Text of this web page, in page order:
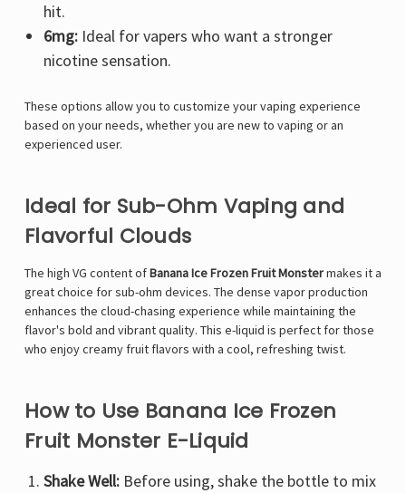
hit.
6mg:Ideal for vapers who want a stronger
nicotine sensation.
These options allow you to customize your vaping experience
based on your needs, whether you are new to vaping or an
experienced user.
Ideal for Sub-Ohm Vaping and
Flavorful Clouds
The high VG content ofBanana Ice Frozen Fruit Monstermakes it a
great choice for sub-ohm devices. The dense vapor production
enhances the cloud-chasing experience while maintaining the
flavor's bold and vibrant quality. This e-liquid is perfect for those
who enjoy creamy fruit flavors with a cool, refreshing twist.
How to Use Banana Ice Frozen
Fruit Monster E-Liquid
Shake Well:Before using, shake the bottle to mix